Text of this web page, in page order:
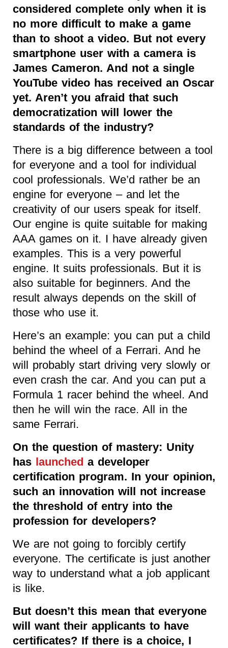
considered complete only when it is
no more difficult to make a game
than to shoot a video. But not every
smartphone user with a camera is
James Cameron. And not a single
YouTube video has received an Oscar
yet. Aren’t you afraid that such
democratization will lower the
standards of the industry?
There is a big difference between a tool
for everyone and a tool for individual
cool professionals. We’d rather be an
engine for everyone – and let the
creativity of our users speak for itself.
Our engine is quite suitable for making
AAA games on it. I have already given
examples. This is a very powerful
engine. It suits professionals. But it is
also suitable for beginners. And the
result always depends on the skill of
those who use it.
Here’s an example: you can put a child
behind the wheel of a Ferrari. And he
will probably start driving very slowly or
even crash the car. And you can put a
Formula 1 racer behind the wheel. And
then he will win the race. All in the
same Ferrari.
On the question of mastery: Unity
has launched a developer
certification program. In your opinion,
such an innovation will not increase
the threshold of entry into the
profession for developers?
We are not going to forcibly certify
everyone. The certificate is just another
way to understand what a job applicant
is like.
But doesn’t this mean that everyone
will want their applicants to have
certificates? If there is a choice, I